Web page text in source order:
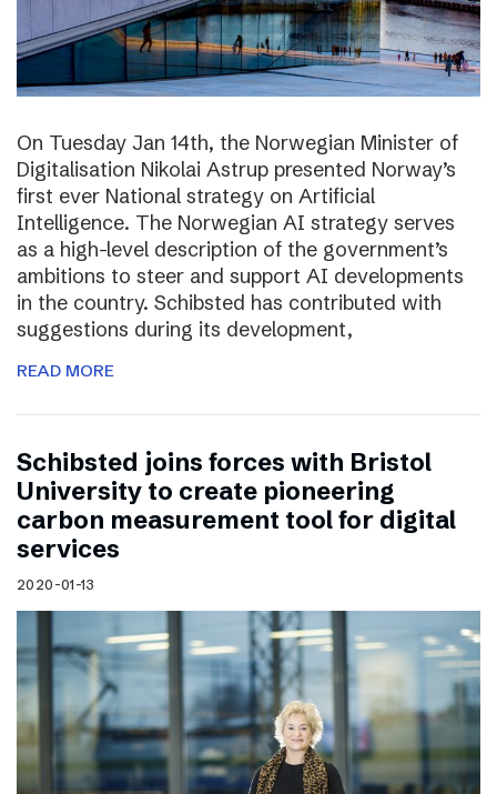
On Tuesday Jan 14th, the Norwegian Minister of
Digitalisation Nikolai Astrup presented Norway’s
first ever National strategy on Artificial
Intelligence. The Norwegian AI strategy serves
as a high-level description of the government’s
ambitions to steer and support AI developments
in the country. Schibsted has contributed with
suggestions during its development,
READ MORE
Schibsted joins forces with Bristol
University to create pioneering
carbon measurement tool for digital
services
2020-01-13